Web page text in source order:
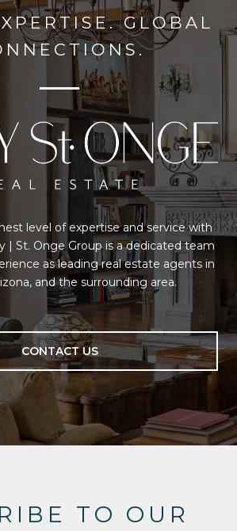
GLOBAL
level of expertise and service with
| St. Onge Group is a dedicated team
as leading real estate agents in
and the surrounding area.
CONTACT US
TO OUR